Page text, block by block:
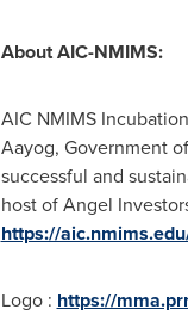
About AIC-NMIMS:
AIC NMIMS
Aayog, Government of
successful and
host of Angel
https://
Logo : https://